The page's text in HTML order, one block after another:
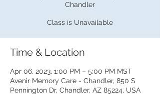
Chandler
Class is Unavailable
Time & Location
Apr 06, 2023, 1:00 PM – 5:00 PM MST
Avenir Memory Care - Chandler, 850 S
Pennington Dr, Chandler, AZ 85224, USA